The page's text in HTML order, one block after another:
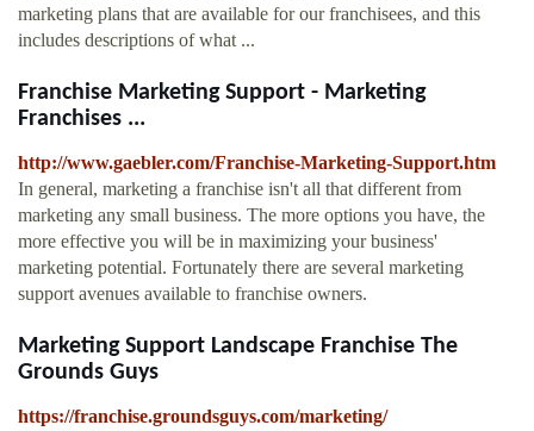
marketing plans that are available for our franchisees, and this
includes descriptions of what ...
Franchise Marketing Support - Marketing
Franchises ...
http://www.gaebler.com/Franchise-Marketing-Support.htm
In general, marketing a franchise isn't all that different from
marketing any small business. The more options you have, the
more effective you will be in maximizing your business'
marketing potential. Fortunately there are several marketing
support avenues available to franchise owners.
Marketing Support Landscape Franchise The
Grounds Guys
https://franchise.groundsguys.com/marketing/